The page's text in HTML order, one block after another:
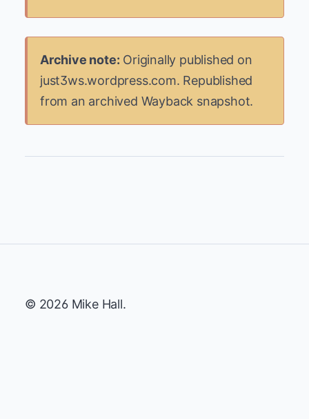
Archive note: Originally published on
just3ws.wordpress.com. Republished
from an archived Wayback snapshot.
© 2026 Mike Hall.